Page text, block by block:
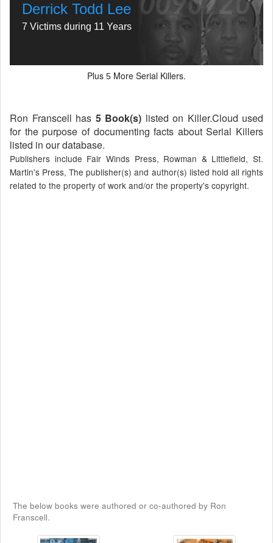
Derrick Todd Lee
7 Victims during 11 Years
Plus 5 More Serial Killers.
Ron Franscell has 5 Book(s) listed on Killer.Cloud used
for the purpose of documenting facts about Serial Killers
listed in our database.
Publishers include Fair Winds Press, Rowman & Littlefield, St.
Martin's Press, The publisher(s) and author(s) listed hold all rights
related to the property of work and/or the property's copyright.
The below books were authored or co-authored by Ron
Franscell.